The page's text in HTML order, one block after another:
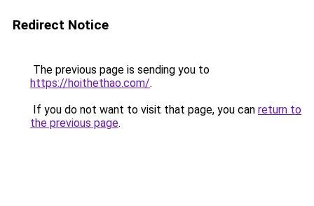
Redirect Notice
The previous page is sending you to
https://hoithethao.com/.
If you do not want to visit that page, you can return to
the previous page.